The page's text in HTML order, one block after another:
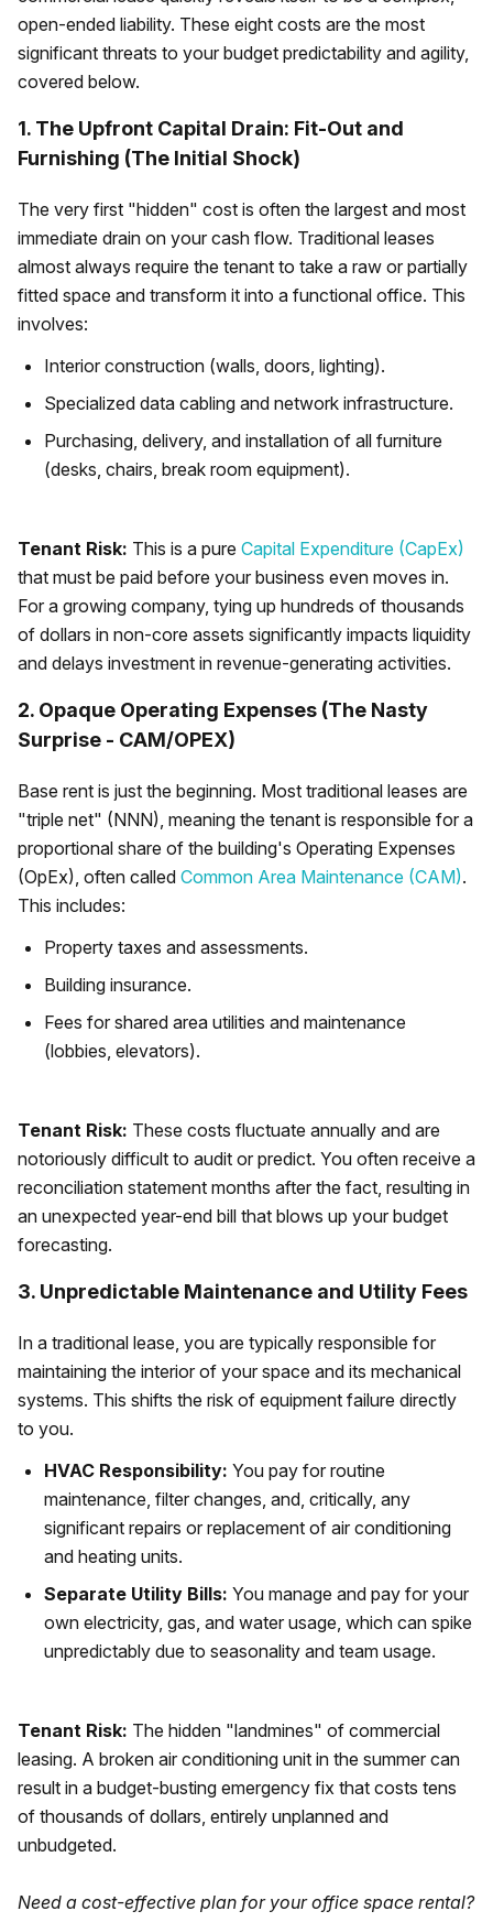
open-ended liability. These eight costs are the most
significant threats to your budget predictability and agility,
covered below.
1. The Upfront Capital Drain: Fit-Out and
Furnishing (The Initial Shock)
The very first "hidden" cost is often the largest and most
immediate drain on your cash flow. Traditional leases
almost always require the tenant to take a raw or partially
fitted space and transform it into a functional office. This
involves:
Interior construction (walls, doors, lighting).
Specialized data cabling and network infrastructure.
Purchasing, delivery, and installation of all furniture
(desks, chairs, break room equipment).
Tenant Risk: This is a pure Capital Expenditure (CapEx)
that must be paid before your business even moves in.
For a growing company, tying up hundreds of thousands
of dollars in non-core assets significantly impacts liquidity
and delays investment in revenue-generating activities.
2. Opaque Operating Expenses (The Nasty
Surprise - CAM/OPEX)
Base rent is just the beginning. Most traditional leases are
"triple net" (NNN), meaning the tenant is responsible for a
proportional share of the building's Operating Expenses
(OpEx), often called Common Area Maintenance (CAM).
This includes:
Property taxes and assessments.
Building insurance.
Fees for shared area utilities and maintenance
(lobbies, elevators).
Tenant Risk: These costs fluctuate annually and are
notoriously difficult to audit or predict. You often receive a
reconciliation statement months after the fact, resulting in
an unexpected year-end bill that blows up your budget
forecasting.
3. Unpredictable Maintenance and Utility Fees
In a traditional lease, you are typically responsible for
maintaining the interior of your space and its mechanical
systems. This shifts the risk of equipment failure directly
to you.
HVAC Responsibility: You pay for routine
maintenance, filter changes, and, critically, any
significant repairs or replacement of air conditioning
and heating units.
Separate Utility Bills: You manage and pay for your
own electricity, gas, and water usage, which can spike
unpredictably due to seasonality and team usage.
Tenant Risk: The hidden "landmines" of commercial
leasing. A broken air conditioning unit in the summer can
result in a budget-busting emergency fix that costs tens
of thousands of dollars, entirely unplanned and
unbudgeted.
Need a cost-effective plan for your office space rental?